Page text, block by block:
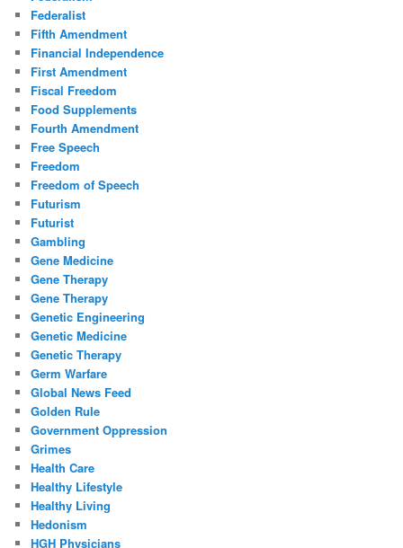
Federalist
Fifth Amendment
Financial Independence
First Amendment
Fiscal Freedom
Food Supplements
Fourth Amendment
Free Speech
Freedom
Freedom of Speech
Futurism
Futurist
Gambling
Gene Medicine
Gene Therapy
Gene Therapy
Genetic Engineering
Genetic Medicine
Genetic Therapy
Germ Warfare
Global News Feed
Golden Rule
Government Oppression
Grimes
Health Care
Healthy Lifestyle
Healthy Living
Hedonism
HGH Physicians